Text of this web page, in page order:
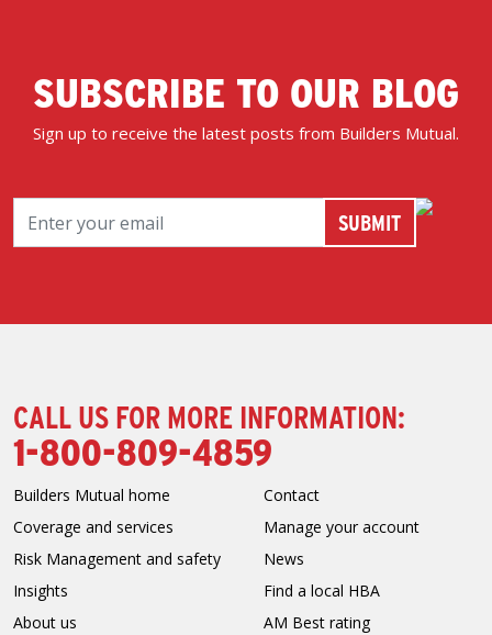
SUBSCRIBE TO OUR BLOG
Sign up to receive the latest posts from Builders Mutual.
CALL US FOR MORE INFORMATION:
1-800-809-4859
Builders Mutual home
Coverage and services
Risk Management and safety
Insights
About us
Contact
Manage your account
News
Find a local HBA
AM Best rating